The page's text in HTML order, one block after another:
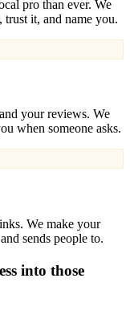
pro than ever. We
trust it, and name you.
your reviews. We
when someone asks.
We make your
sends people to.
into those